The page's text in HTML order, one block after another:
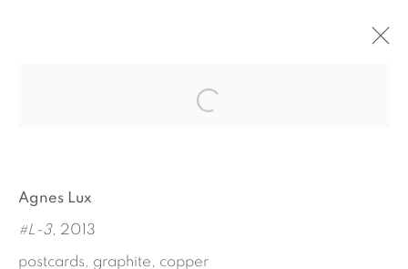
AUX QUARTRE VENTS
WORKS
INSTALLATION VIEWS
Agnes Lux
#L-3, 2013
postcards, graphite, copper